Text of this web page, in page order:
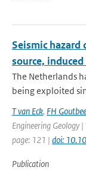
Seismic
source,
The Netherlands
being exploited
T van Eck, FH
Engineering Geology
page: 121 | doi:
Publication